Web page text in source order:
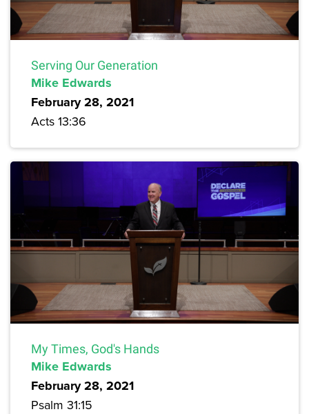
Serving Our Generation
Mike Edwards
February 28, 2021
Acts 13:36
My Times, God's Hands
Mike Edwards
February 28, 2021
Psalm 31:15